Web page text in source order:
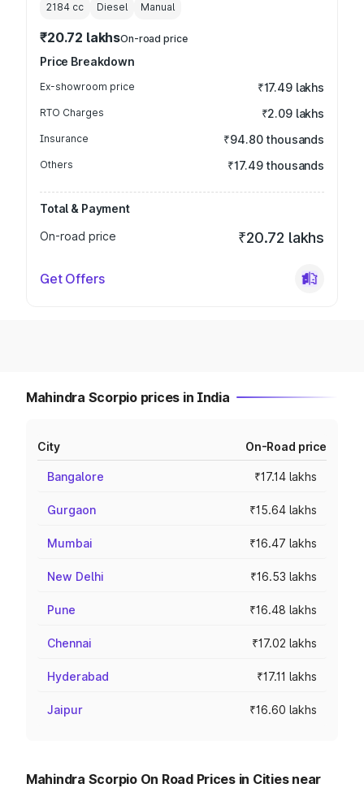
2184 cc Diesel Manual
₹20.72 lakhsOn-road price
Price Breakdown
Ex-showroom price ₹17.49 lakhs
RTO Charges ₹2.09 lakhs
Insurance ₹94.80 thousands
Others ₹17.49 thousands
Total & Payment
On-road price
₹20.72 lakhs
Get Offers
Mahindra Scorpio prices in India
City On-Road price
Bangalore ₹17.14 lakhs
Gurgaon ₹15.64 lakhs
Mumbai ₹16.47 lakhs
New Delhi ₹16.53 lakhs
Pune ₹16.48 lakhs
Chennai ₹17.02 lakhs
Hyderabad ₹17.11 lakhs
Jaipur ₹16.60 lakhs
Mahindra Scorpio On Road Prices in Cities near